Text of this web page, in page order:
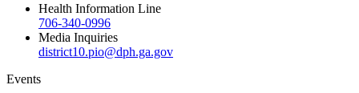
Health Information Line
706-340-0996
Media Inquiries
district10.pio@dph.ga.gov
Events